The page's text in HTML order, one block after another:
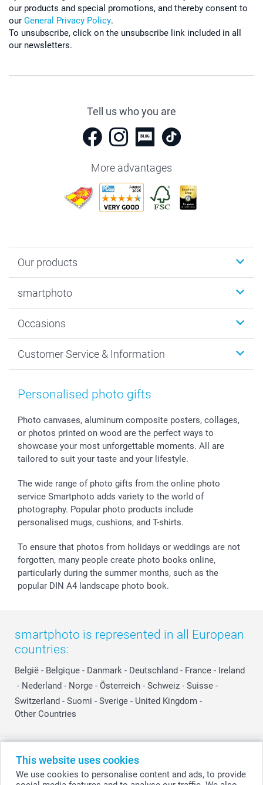
This website uses cookies
We use cookies to personalise content and ads, to provide
our products and special promotions, and thereby consent to
our General Privacy Policy.
To unsubscribe, click on the unsubscribe link included in all
our newsletters.
Tell us who you are
More advantages
Our products
Photo Gifts
MyNameBook
Prints & Posters
Photo Frames & Accessories
Sticker & Labels
Giftvoucher
smartphoto
Sustainability
Cookie policy
Imprint
Investor Relations
Partner program
B2B smartbusiness
Withdrawal
Occasions
New Year's Eve
Mothersday
Communion & Confirmation
Wedding
Birthday
Birth
All occasions
Customer Service & Information
Price List and Shipping Costs
48hrs delivery
Payment Options
Register or Login
Sitemap
My order status
smartfriends
smartgarantie
smartbonus
Personalised photo gifts
Photo canvases, aluminum composite posters, collages,
or photos printed on wood are the perfect ways to
showcase your most unforgettable moments. All are
tailored to suit your taste and your lifestyle.
The wide range of photo gifts from the online photo
service Smartphoto adds variety to the world of
photography. Popular photo products include
personalised mugs, cushions, and T-shirts.
To ensure that photos from holidays or weddings are not
forgotten, many people create photo books online,
particularly during the summer months, such as the
popular DIN A4 landscape photo book.
smartphoto is represented in all European
countries:
België - Belgique - Danmark - Deutschland - France - Ireland
- Nederland - Norge - Österreich - Schweiz - Suisse -
Switzerland - Suomi - Sverige - United Kingdom -
Other Countries
All prices are in Swiss francs (CHF) including VAT and excluding shipping
costs.